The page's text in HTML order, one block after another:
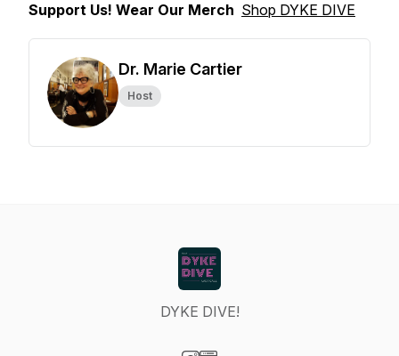
Support Us! Wear Our Merch Shop DYKE DIVE
Dr. Marie Cartier
Host
DYKE DIVE!